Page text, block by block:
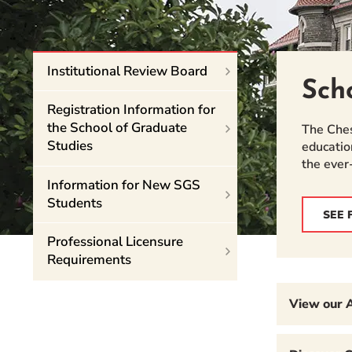
Event Rentals
Careers at CHC
Instagram
Facebook
YouTube
LinkedInTwitter
The
the
SEE
View our
Institutional Review Board
Registration Information for
the School of Graduate
Studies
Information for New SGS
Students
Professional Licensure
Requirements